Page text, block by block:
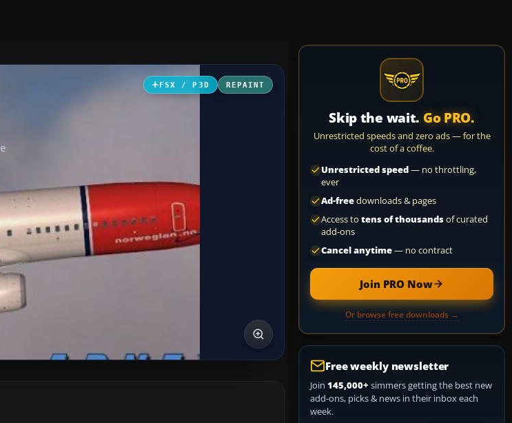
FSX / P3D REPAINT
Skip the wait. Go PRO.
Unrestricted speeds and zero ads — for the
cost of a coffee.
Unrestricted speed— no throttling,
ever
Ad-freedownloads & pages
Access to tens of thousandsof curated
add-ons
Cancel anytime— no contract
Join PRO Now
Or browse free downloads →
Free weekly newsletter
Join 145,000+ simmers getting the best new
add-ons, picks & news in their inbox each
week.